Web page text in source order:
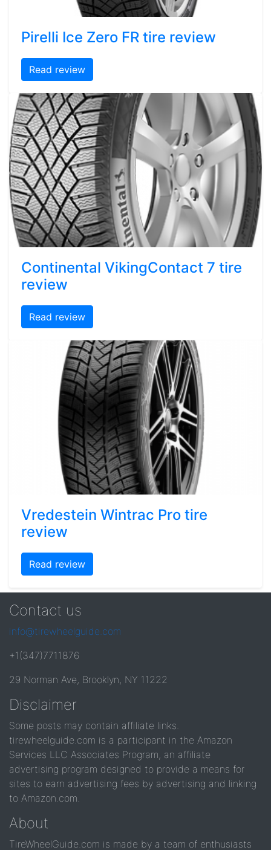
Pirelli Ice Zero FR tire review
Read review
Continental VikingContact 7 tire
review
Read review
Vredestein Wintrac Pro tire
review
Read review
Contact us
info@tirewheelguide.com
+1(347)7711876
29 Norman Ave, Brooklyn, NY 11222
Disclaimer
Some posts may contain affiliate links.
tirewheelguide.com is a participant in the Amazon
Services LLC Associates Program, an affiliate
advertising program designed to provide a means for
sites to earn advertising fees by advertising and linking
to Amazon.com.
About
TireWheelGuide.com is made by a team of enthusiasts